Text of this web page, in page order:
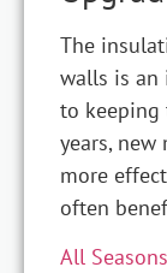
The
walls is an
to keeping
years, new
more
often
All